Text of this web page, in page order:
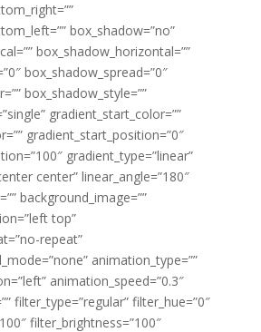
box_shadow=”no”
box_shadow_horizontal=””
box_shadow_spread=”0″
box_shadow_style=””
gradient_start_color=””
gradient_start_position=”0″
gradient_type=”linear”
center” linear_angle=”180″
background_image=””
top”
repeat”
animation_type=””
animation_speed=”0.3″
filter_type=”regular” filter_hue=”0″
filter_brightness=”100″